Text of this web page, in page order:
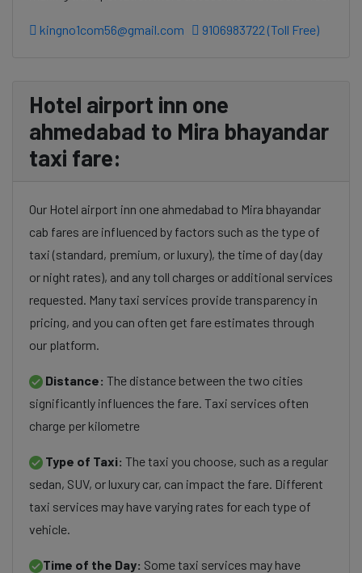
kingno1com56@gmail.com 9106983722 (Toll Free)
Hotel airport inn one
ahmedabad to Mira bhayandar
taxi fare:
Our Hotel airport inn one ahmedabad to Mira bhayandar
cab fares are influenced by factors such as the type of
taxi (standard, premium, or luxury), the time of day (day
or night rates), and any toll charges or additional services
requested. Many taxi services provide transparency in
pricing, and you can often get fare estimates through
our platform.
Distance: The distance between the two cities
significantly influences the fare. Taxi services often
charge per kilometre
Type of Taxi: The taxi you choose, such as a regular
sedan, SUV, or luxury car, can impact the fare. Different
taxi services may have varying rates for each type of
vehicle.
Time of the Day: Some taxi services may have